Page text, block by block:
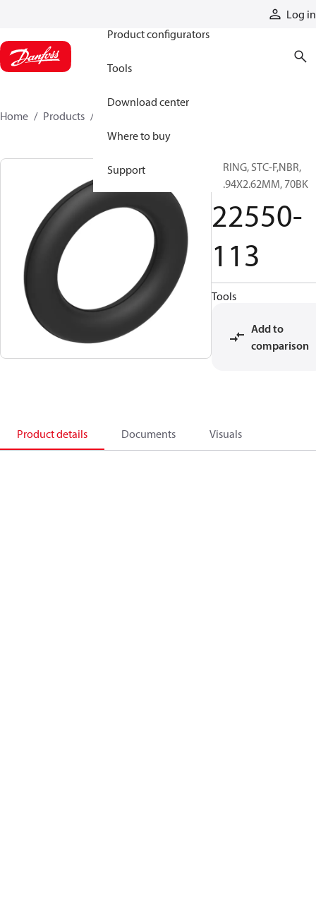
Log in
Product configurators
Tools
Download center
Where to buy
Support
Home Products
O-RING, STC-F,NBR,
13.94X2.62MM, 70BK
22550-
113
Tools
Add to
comparison
Product details Documents Visuals